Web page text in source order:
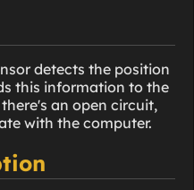
detects the position
this information to the
an open circuit,
with the computer.